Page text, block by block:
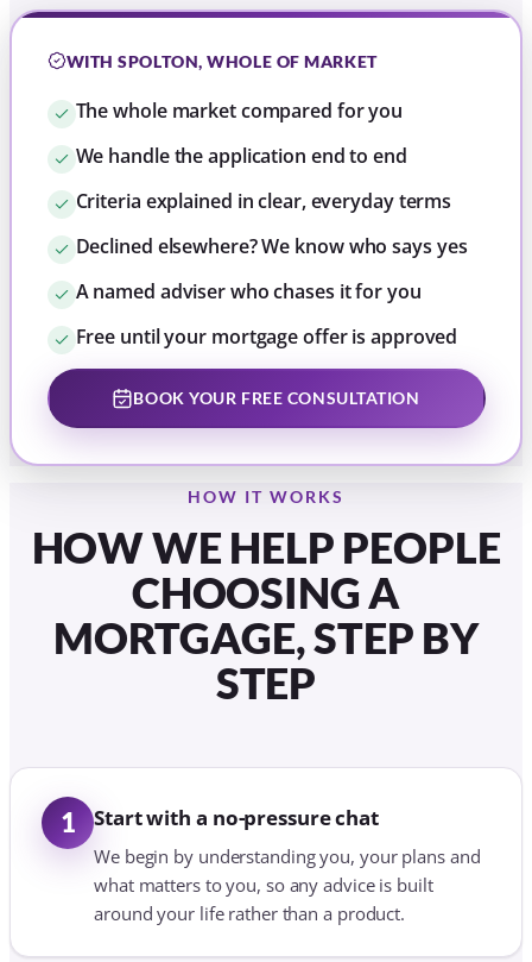
WITH SPOLTON, WHOLE OF MARKET
The whole market compared for you
We handle the application end to end
Criteria explained in clear, everyday terms
Declined elsewhere? We know who says yes
A named adviser who chases it for you
Free until your mortgage offer is approved
BOOK YOUR FREE CONSULTATION
HOW IT WORKS
HOW WE HELP PEOPLE
CHOOSING A
MORTGAGE, STEP BY
STEP
1 Start with a no-pressure chat
We begin by understanding you, your plans and
what matters to you, so any advice is built
around your life rather than a product.